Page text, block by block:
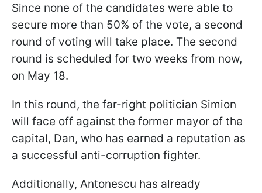
Since none of the candidates were able to
secure more than 50% of the vote, a second
round of voting will take place. The second
round is scheduled for two weeks from now,
on May 18.
In this round, the far-right politician Simion
will face off against the former mayor of the
capital, Dan, who has earned a reputation as
a successful anti-corruption fighter.
Additionally, Antonescu has already